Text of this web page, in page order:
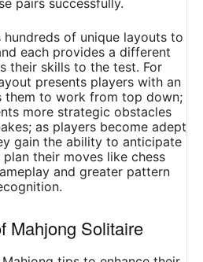
pairs successfully.
of unique layouts to
each provides a different
their skills to the test. For
presents players with an
them to work from top down;
more strategic obstacles
as players become adept
gain the ability to anticipate
their moves like chess
and greater pattern
Mahjong Solitaire